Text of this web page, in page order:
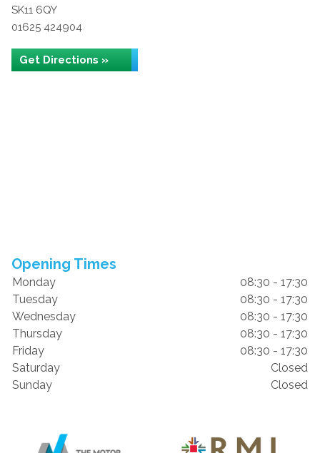
SK11 6QY
01625 424904
Get Directions »
Opening Times
Monday
08:30 - 17:30
Tuesday
08:30 - 17:30
Wednesday
08:30 - 17:30
Thursday
08:30 - 17:30
Friday
08:30 - 17:30
Saturday
Closed
Sunday
Closed